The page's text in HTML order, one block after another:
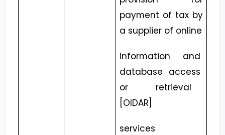
payment of tax by
a supplier of online
information and
database access
or retrieval
[OIDAR]
services